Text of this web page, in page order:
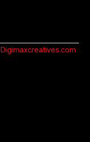
Digimaxcreatives.com